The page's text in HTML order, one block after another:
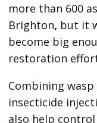
more than 600
Brighton, but it
become big
restoration
Combining
insecticide
also help control